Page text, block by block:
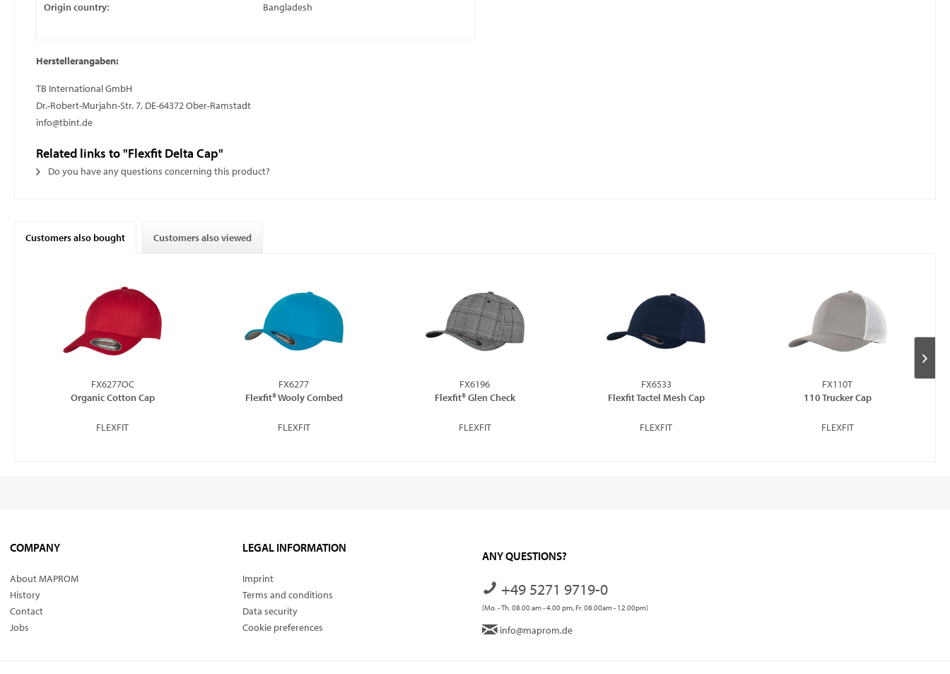
Origin country:
Bangladesh
Herstellerangaben:
TB International GmbH
Dr.-Robert-Murjahn-Str. 7, DE-64372 Ober-Ramstadt
info@tbint.de
Related links to "Flexfit Delta Cap"
Do you have any questions concerning this product?
Customers also bought Customers also viewed
FX6277OC
Organic Cotton Cap
FLEXFIT
FX6277
Flexfit® Wooly Combed
FLEXFIT
FX6196
Flexfit® Glen Check
FLEXFIT
FX6533
Flexfit Tactel Mesh Cap
FLEXFIT
FX110T
110 Trucker Cap
FLEXFIT
COMPANY
About MAPROM
History
Contact
Jobs
LEGAL INFORMATION
Imprint
Terms and conditions
Data security
Cookie preferences
ANY QUESTIONS?
+49 5271 9719-0
(Mo. - Th. 08.00 am - 4.00 pm, Fr. 08.00am - 12.00pm)
info@maprom.de